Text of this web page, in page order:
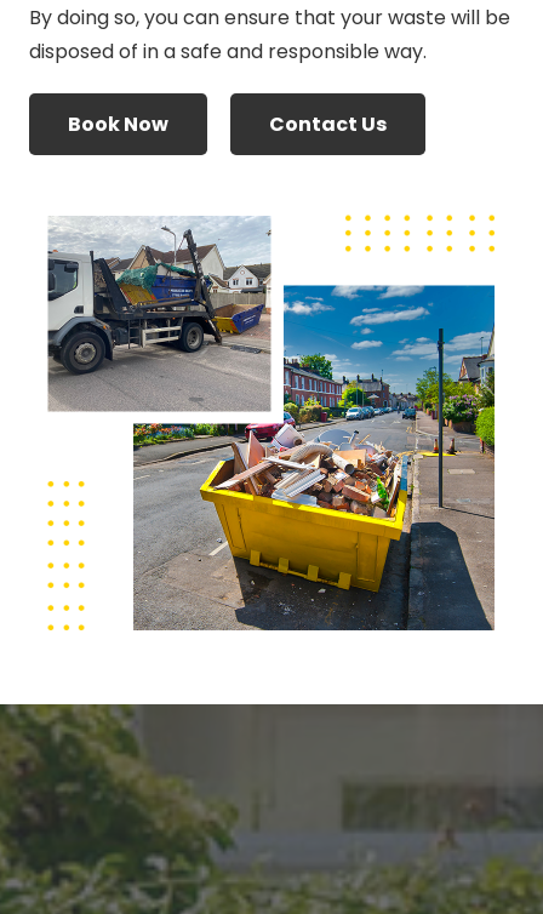
By doing so, you can ensure that your waste will be
disposed of in a safe and responsible way.
Book Now Contact Us